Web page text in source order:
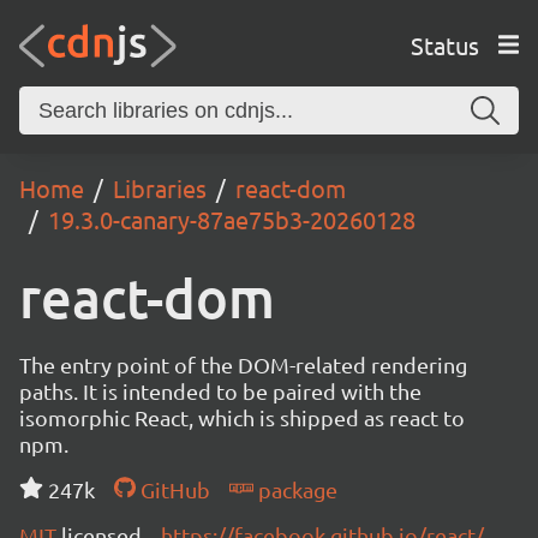
Status
Home Libraries
react-dom
19.3.0-canary-87ae75b3-20260128
react-dom
The entry point of the DOM-related rendering
paths. It is intended to be paired with the
isomorphic React, which is shipped as react to
npm.
247k
GitHub
package